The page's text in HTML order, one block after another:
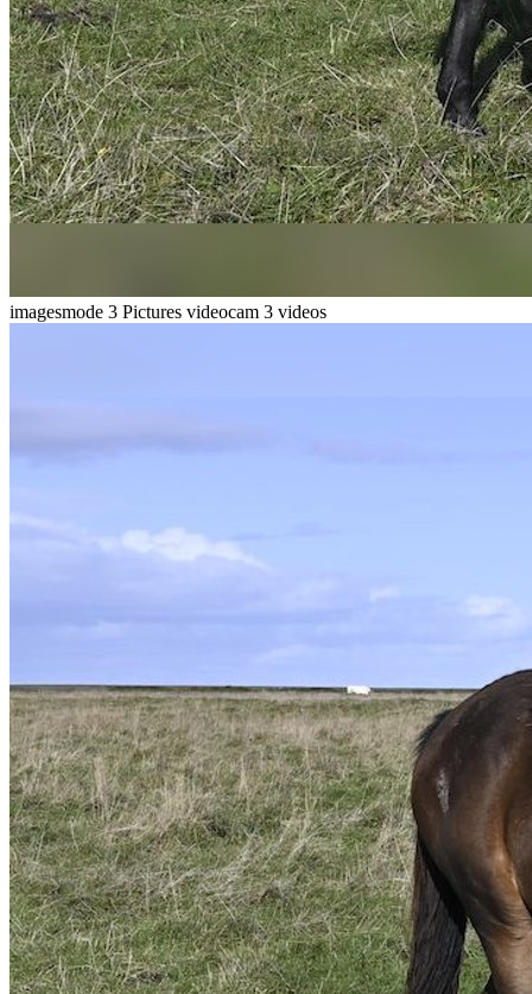
imagesmode 3 Pictures videocam 3 videos